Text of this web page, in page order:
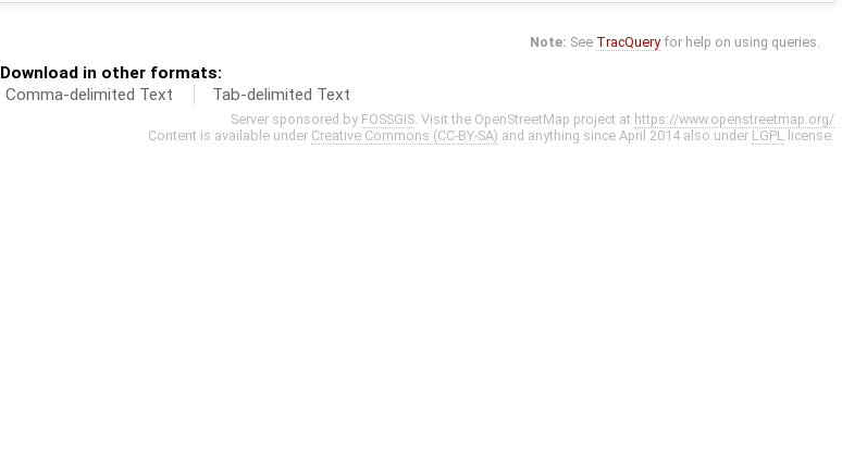
Note: See TracQueryfor help on using queries.
Download in other formats:
Comma-delimited Text Tab-delimited Text
Server sponsored by FOSSGIS. Visit the OpenStreetMap project at https://www.openstreetmap.org/
Content is available under Creative Commons (CC-BY-SA) and anything since April 2014 also under LGPL license.